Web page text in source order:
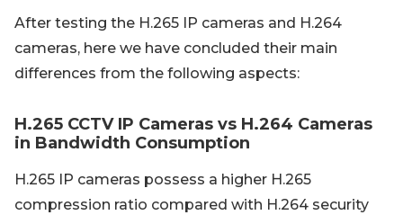
After testing the H.265 IP cameras and H.264
cameras, here we have concluded their main
differences from the following aspects:
H.265 CCTV IP Cameras vs H.264 Cameras
in Bandwidth Consumption
H.265 IP cameras possess a higher H.265
compression ratio compared with H.264 security